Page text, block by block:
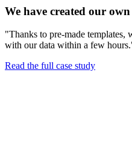
We have created our
"Thanks to pre-made templates,
with our data within a few
Read the full case study